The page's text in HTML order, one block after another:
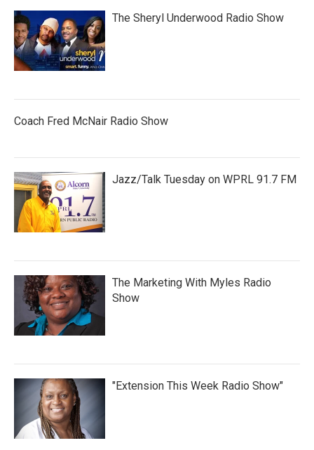
The Sheryl Underwood Radio Show
Coach Fred McNair Radio Show
Jazz/Talk Tuesday on WPRL 91.7 FM
The Marketing With Myles Radio
Show
"Extension This Week Radio Show"